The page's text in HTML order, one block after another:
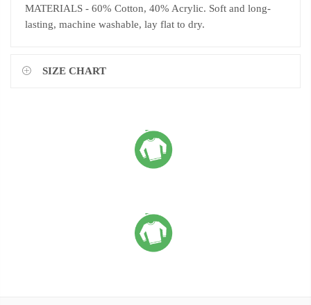
MATERIALS - 60% Cotton, 40% Acrylic. Soft and long-
lasting, machine washable, lay flat to dry.
SIZE CHART